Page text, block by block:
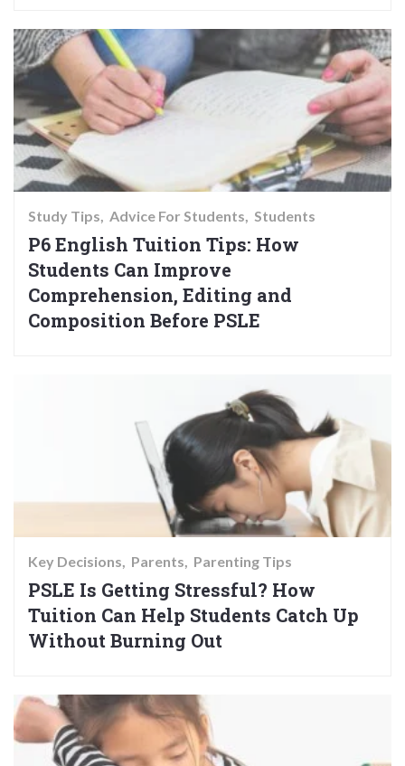
Study Tips Advice For Students Students
P6 English Tuition Tips: How
Students Can Improve
Comprehension, Editing and
Composition Before PSLE
Key Decisions Parents Parenting Tips
PSLE Is Getting Stressful? How
Tuition Can Help Students Catch Up
Without Burning Out